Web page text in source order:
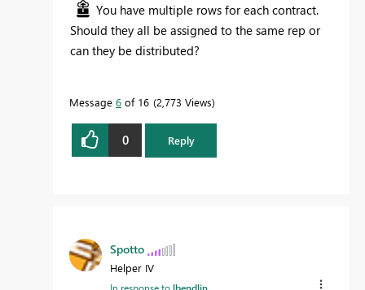
You have multiple rows for each contract.
Should they all be assigned to the same rep or
can they be distributed?
Message 6 of 16 2,773 Views
0 Reply
Spotto
Helper IV
In response tolbendlin